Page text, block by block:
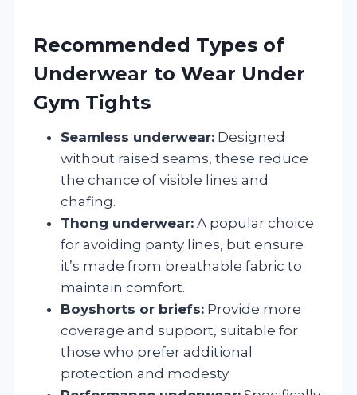
Recommended Types of
Underwear to Wear Under
Gym Tights
Seamless underwear: Designed
without raised seams, these reduce
the chance of visible lines and
chafing.
Thong underwear: A popular choice
for avoiding panty lines, but ensure
it’s made from breathable fabric to
maintain comfort.
Boyshorts or briefs: Provide more
coverage and support, suitable for
those who prefer additional
protection and modesty.